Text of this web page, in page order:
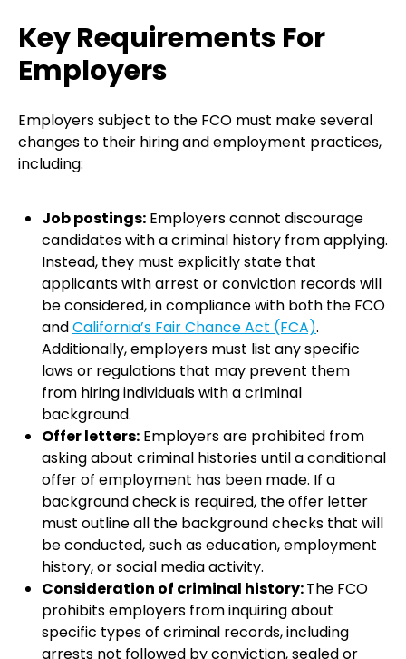
Key Requirements For
Employers
Employers subject to the FCO must make several
changes to their hiring and employment practices,
including:
Job postings: Employers cannot discourage
candidates with a criminal history from applying.
Instead, they must explicitly state that
applicants with arrest or conviction records will
be considered, in compliance with both the FCO
andCalifornia’s Fair Chance Act (FCA).
Additionally, employers must list any specific
laws or regulations that may prevent them
from hiring individuals with a criminal
background.
Offer letters: Employers are prohibited from
asking about criminal histories until a conditional
offer of employment has been made. If a
background check is required, the offer letter
must outline all the background checks that will
be conducted, such as education, employment
history, or social media activity.
Consideration of criminal history:The FCO
prohibits employers from inquiring about
specific types of criminal records, including
arrests not followed by conviction, sealed or